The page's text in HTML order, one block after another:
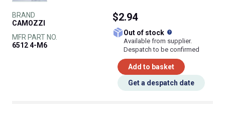
BRAND
CAMOZZI
MFR PART NO.
6512 4-M6
$2.94
Out of stock
Available from supplier.
Despatch to be confirmed
Add to basket
Get a despatch date